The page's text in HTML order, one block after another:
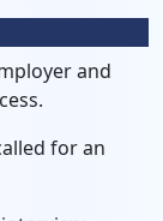
and
for an